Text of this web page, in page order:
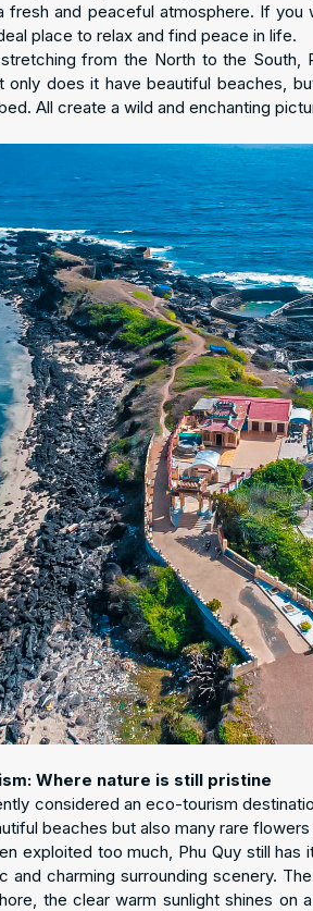
fresh and peaceful atmosphere. If
place to relax and find peace in life.
from the North to the
only does it have beautiful beaches,
All create a wild and enchanting
Where nature is still pristine
considered an eco-tourism
beaches but also many rare
exploited too much, Phu Quy still
and charming surrounding scenery.
the clear warm sunlight shines